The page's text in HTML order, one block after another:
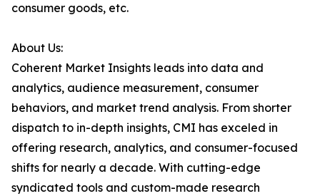
consumer goods, etc.
About Us:
Coherent Market Insights leads into data and
analytics, audience measurement, consumer
behaviors, and market trend analysis. From shorter
dispatch to in-depth insights, CMI has exceled in
offering research, analytics, and consumer-focused
shifts for nearly a decade. With cutting-edge
syndicated tools and custom-made research